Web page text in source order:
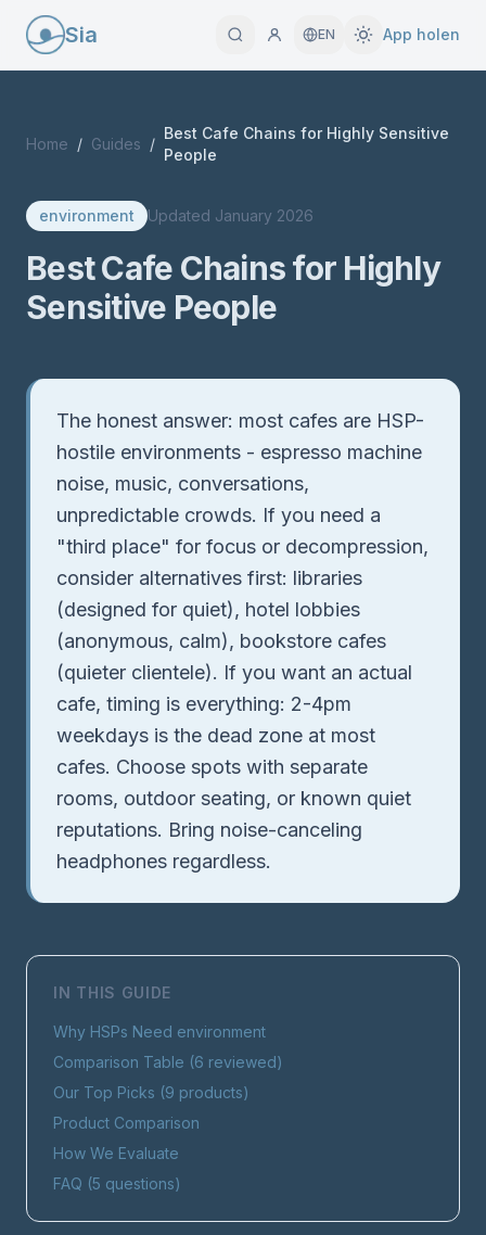
Sia EN App holen
Home / Guides /
Best Cafe Chains for Highly Sensitive
People
environment Updated January 2026
Best Cafe Chains for Highly
Sensitive People
Quick Answer
The honest answer: most cafes are HSP-
hostile environments - espresso machine
noise, music, conversations,
unpredictable crowds. If you need a
"third place" for focus or decompression,
consider alternatives first: libraries
(designed for quiet), hotel lobbies
(anonymous, calm), bookstore cafes
(quieter clientele). If you want an actual
cafe, timing is everything: 2-4pm
weekdays is the dead zone at most
cafes. Choose spots with separate
rooms, outdoor seating, or known quiet
reputations. Bring noise-canceling
headphones regardless.
IN THIS GUIDE
Why HSPs Need environment
Comparison Table (6 reviewed)
Our Top Picks (9 products)
Product Comparison
How We Evaluate
FAQ (5 questions)